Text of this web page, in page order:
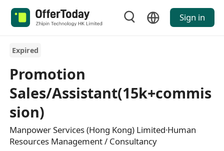
Sign in
Expired
Promotion
Sales/Assistant(15k+commis
sion)
Manpower Services (Hong Kong) Limited·Human
Resources Management / Consultancy